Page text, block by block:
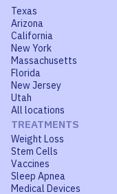
Texas
Arizona
California
New York
Massachusetts
Florida
New Jersey
Utah
All locations
TREATMENTS
Weight Loss
Stem Cells
Vaccines
Sleep Apnea
Medical Devices